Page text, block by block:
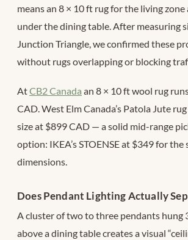
means an 8 × 10 ft rug for the living zone
under the dining table. After measuring
Junction Triangle, we confirmed these
without rugs overlapping or blocking
AtCB2 Canada an 8 × 10 ft wool rug
CAD. West Elm Canada’s Patola Jute
size at $899 CAD — a solid mid-range
option: IKEA’s STOENSE at $349 for the
dimensions.
Does Pendant Lighting Actually
A cluster of two to three pendants hung
above a dining table creates a visual